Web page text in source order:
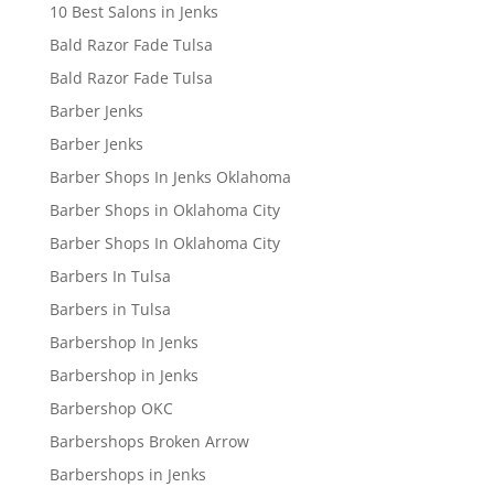
10 Best Salons in Jenks
Bald Razor Fade Tulsa
Bald Razor Fade Tulsa
Barber Jenks
Barber Jenks
Barber Shops In Jenks Oklahoma
Barber Shops in Oklahoma City
Barber Shops In Oklahoma City
Barbers In Tulsa
Barbers in Tulsa
Barbershop In Jenks
Barbershop in Jenks
Barbershop OKC
Barbershops Broken Arrow
Barbershops in Jenks